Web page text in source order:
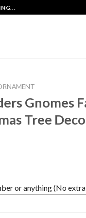
Gnomes
Tree
or anything (No